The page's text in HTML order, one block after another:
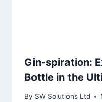
Gin-spiration:
Bottle in the
By SW Solutions Ltd